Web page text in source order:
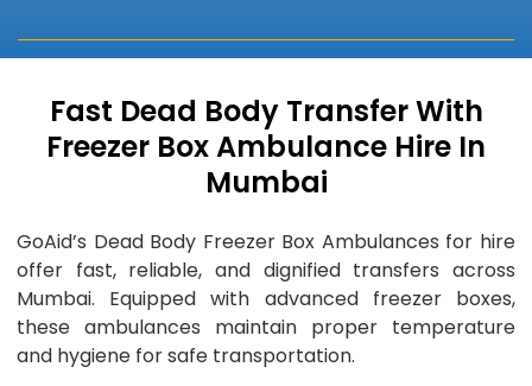
Fast Dead Body Transfer With
Freezer Box Ambulance Hire In
Mumbai
GoAid’s Dead Body Freezer Box Ambulances for hire
offer fast, reliable, and dignified transfers across
Mumbai. Equipped with advanced freezer boxes,
these ambulances maintain proper temperature
and hygiene for safe transportation.